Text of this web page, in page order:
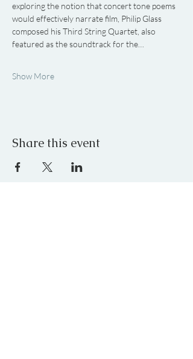
exploring the notion that concert tone poems
would effectively narrate film, Philip Glass
composed his Third String Quartet, also
featured as the soundtrack for the…
Show More
Share this event